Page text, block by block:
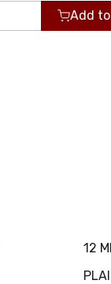
Add
12